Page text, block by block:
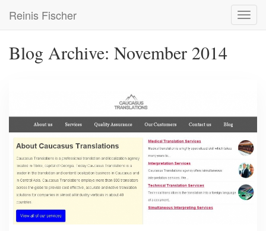
main
Reinis Fischer
Blog Archive: November 2014